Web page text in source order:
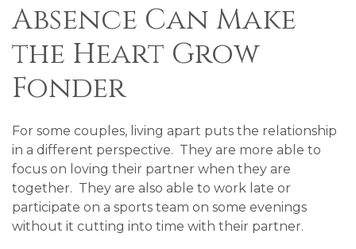
Absence Can Make
the Heart Grow
Fonder
For some couples, living apart puts the relationship
in a different perspective. They are more able to
focus on loving their partner when they are
together. They are also able to work late or
participate on a sports team on some evenings
without it cutting into time with their partner.